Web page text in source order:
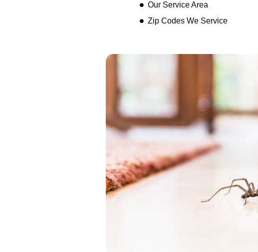
Our Service Area
Zip Codes We Service